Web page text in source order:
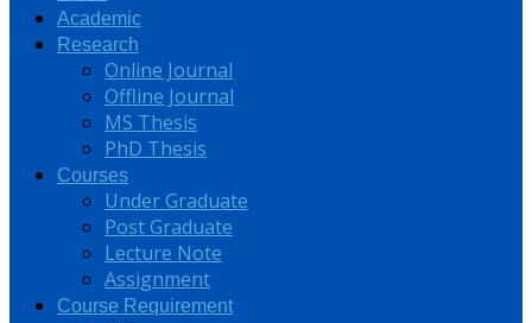
Academic
Research
Online Journal
Offline Journal
MS Thesis
PhD Thesis
Courses
Under Graduate
Post Graduate
Lecture Note
Assignment
Course Requirement